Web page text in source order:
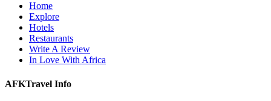
Home
Explore
Hotels
Restaurants
Write A Review
In Love With Africa
AFKTravel Info